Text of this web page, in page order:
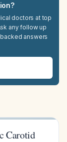
doctors at top
any follow up
answers
Carotid